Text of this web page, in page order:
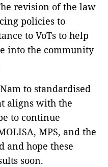
revision of the law
policies to
to VoTs to help
into the community
to standardised
aligns with the
to continue
MPS, and the
and hope these
soon.